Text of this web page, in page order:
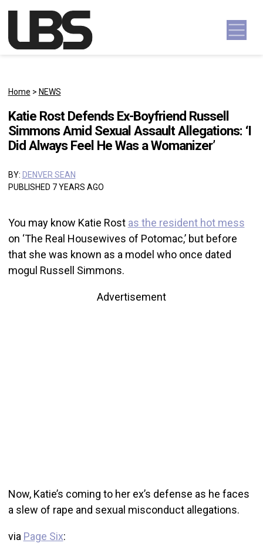
Main Navigation
Home > NEWS
Katie Rost Defends Ex-Boyfriend Russell
Simmons Amid Sexual Assault Allegations: ‘I
Did Always Feel He Was a Womanizer’
BY: DENVER SEAN
PUBLISHED 7 YEARS AGO
You may know Katie Rost as the resident hot mess
on ‘The Real Housewives of Potomac,’ but before
that she was known as a model who once dated
mogul Russell Simmons.
Advertisement
Now, Katie’s coming to her ex’s defense as he faces
a slew of rape and sexual misconduct allegations.
via Page Six: